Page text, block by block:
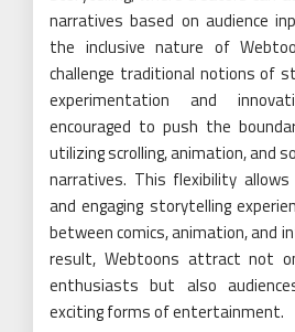
narratives based on audience
the inclusive nature of
challenge traditional notions of
experimentation and
encouraged to push the
utilizing scrolling, animation, and
narratives. This flexibility
and engaging storytelling
between comics, animation, and
result, Webtoons attract not
enthusiasts but also
exciting forms of entertainment.